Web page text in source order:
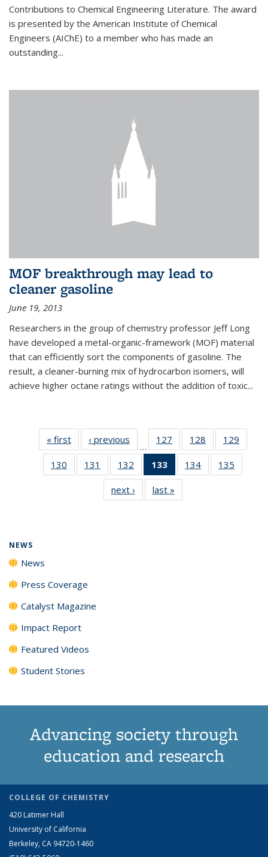
Contributions to Chemical Engineering Literature. The award
is presented by the American Institute of Chemical
Engineers (AIChE) to a member who has made an
outstanding...
MOF breakthrough may lead to
cleaner gasoline
June 19, 2013
Researchers in the group of chemistry professor Jeff Long
have developed a metal-organic-framework (MOF) material
that can efficiently sort the components of gasoline. The
result, a cleaner-burning mix of hydrocarbon isomers, will
achieve higher octane ratings without the addition of toxic...
« first News‹ previous
…
127
135
News
128
135
News
129
135
130
135
131
135
News
132
135
News
133
of 135
News
(Current
page)
134
135
135
135
next › Newslast »
NEWS
News
Press Coverage
Catalyst Magazine
Impact Report
Featured Videos
Student Stories
Advancing society through
education and research
COLLEGE OF CHEMISTRY
420 Latimer Hall
University of California
Berkeley, CA 94720-1460